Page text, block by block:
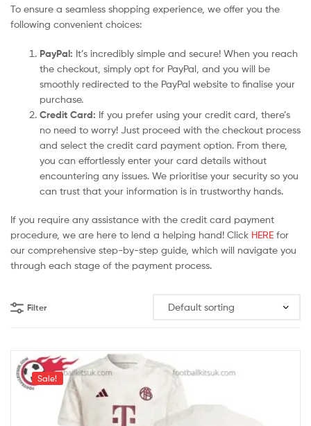
To ensure a seamless shopping experience, we offer you the
following convenient choices:
PayPal: It’s incredibly simple and secure! When you reach
the checkout, simply opt for PayPal, and you will be
smoothly redirected to the PayPal website to finalise your
purchase.
Credit Card: If you prefer using your credit card, there’s
no need to worry! Just proceed with the checkout process
and select the credit card payment option. From there,
you can effortlessly enter your card details without
encountering any issues. We prioritise your security so you
can trust that your information is in trustworthy hands.
If you require any assistance with the credit card payment
procedure, we are here to lend a helping hand! Click HERE for
our comprehensive step-by-step guide, which will navigate you
through each stage of the payment process.
Filter
Sale!